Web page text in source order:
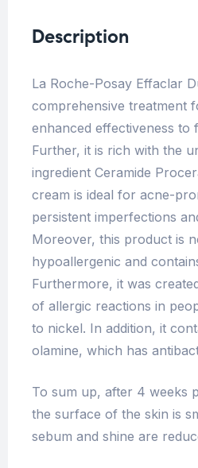
Description
La Roche-Posay Effaclar
comprehensive treatment
enhanced effectiveness to
Further, it is rich with the
ingredient Ceramide
cream is ideal for acne-
persistent imperfections
Moreover, this product is
hypoallergenic and
Furthermore, it was
of allergic reactions in
to nickel. In addition, it
olamine, which has
To sum up, after 4 weeks
the surface of the skin is
sebum and shine are